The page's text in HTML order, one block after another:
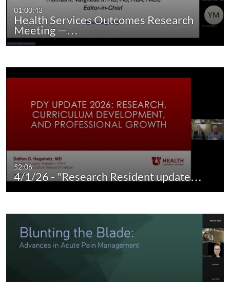
01:00:43
Health Services Outcomes Research
Meeting —…
52:06
4/1/26 - "Research Resident update…